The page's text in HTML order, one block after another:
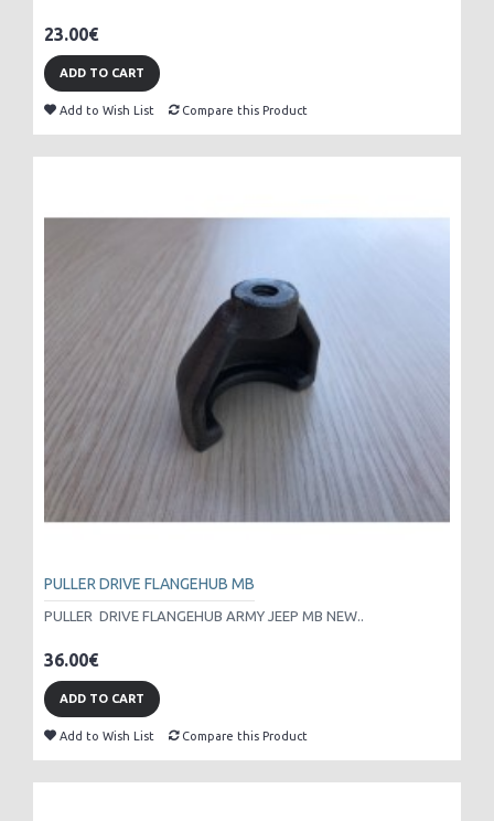
23.00€
ADD TO CART
Add to Wish List Compare this Product
PULLER DRIVE FLANGEHUB MB
PULLER DRIVE FLANGEHUB ARMY JEEP MB NEW..
36.00€
ADD TO CART
Add to Wish List Compare this Product